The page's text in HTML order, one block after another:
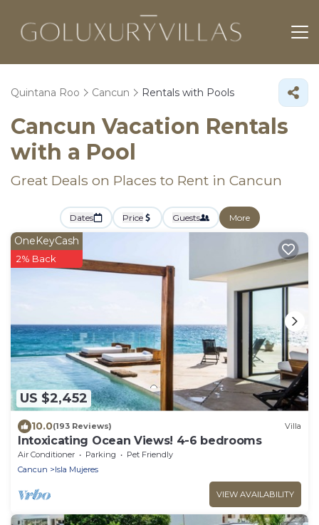
Quintana Roo Cancun Rentals with Pools
Cancun Vacation Rentals
with a Pool
Great Deals on Places to Rent in Cancun
Dates Price Guests More
US $2,452
OneKeyCash
2% Back
10.0(193 Reviews) Villa
Intoxicating Ocean Views! 4-6 bedrooms
Air Conditioner Parking
Pet Friendly
Cancun
Isla Mujeres
VIEW AVAILABILITY